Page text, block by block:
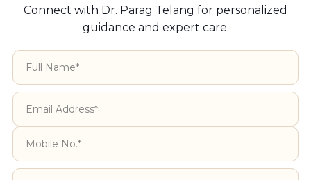
Connect with Dr. Parag Telang for personalized
guidance and expert care.